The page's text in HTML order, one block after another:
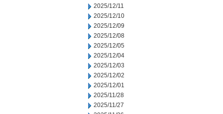
2025/12/11
2025/12/10
2025/12/09
2025/12/08
2025/12/05
2025/12/04
2025/12/03
2025/12/02
2025/12/01
2025/11/28
2025/11/27